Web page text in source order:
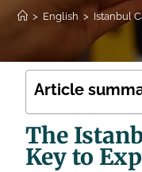
> English > Istanbul
Article
The
Key to